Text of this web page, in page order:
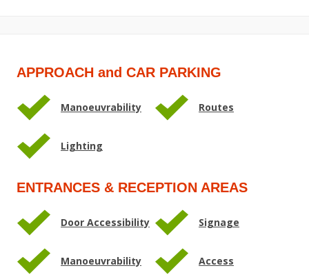
APPROACH and CAR PARKING
Manoeuvrability Routes
Lighting
ENTRANCES & RECEPTION AREAS
Door Accessibility Signage
Manoeuvrability Access